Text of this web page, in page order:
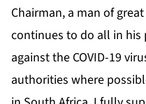
Chairman, a man of
continues to do all in
against the COVID-19
authorities where